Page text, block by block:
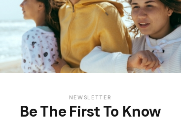
NEWSLETTER
Be The First To Know